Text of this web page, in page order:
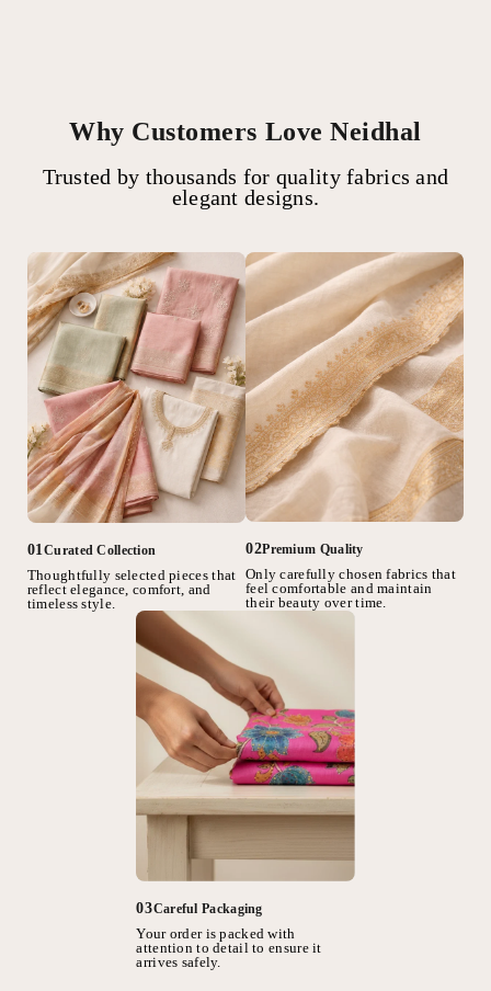
Why Customers Love Neidhal
Trusted by thousands for quality fabrics and
elegant designs.
01Curated Collection
Thoughtfully selected pieces that
reflect elegance, comfort, and
timeless style.
02Premium Quality
Only carefully chosen fabrics that
feel comfortable and maintain
their beauty over time.
03Careful Packaging
Your order is packed with
attention to detail to ensure it
arrives safely.